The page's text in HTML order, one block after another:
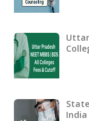
Uttar
India